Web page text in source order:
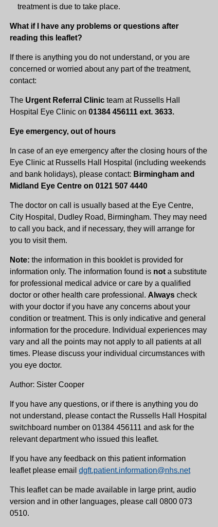
treatment is due to take place.
What if I have any problems or questions after
reading this leaflet?
If there is anything you do not understand, or you are
concerned or worried about any part of the treatment,
contact:
The Urgent Referral Clinic team at Russells Hall
Hospital Eye Clinic on 01384 456111 ext. 3633.
Eye emergency, out of hours
In case of an eye emergency after the closing hours of the
Eye Clinic at Russells Hall Hospital (including weekends
and bank holidays), please contact: Birmingham and
Midland Eye Centre on 0121 507 4440
The doctor on call is usually based at the Eye Centre,
City Hospital, Dudley Road, Birmingham. They may need
to call you back, and if necessary, they will arrange for
you to visit them.
Note: the information in this booklet is provided for
information only. The information found is not a substitute
for professional medical advice or care by a qualified
doctor or other health care professional. Always check
with your doctor if you have any concerns about your
condition or treatment. This is only indicative and general
information for the procedure. Individual experiences may
vary and all the points may not apply to all patients at all
times. Please discuss your individual circumstances with
you eye doctor.
Author: Sister Cooper
If you have any questions, or if there is anything you do
not understand, please contact the Russells Hall Hospital
switchboard number on 01384 456111 and ask for the
relevant department who issued this leaflet.
If you have any feedback on this patient information
leaflet please email dgft.patient.information@nhs.net
This leaflet can be made available in large print, audio
version and in other languages, please call 0800 073
0510.